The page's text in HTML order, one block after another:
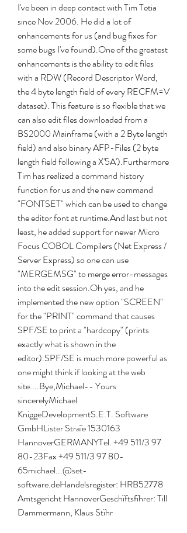
I've been in deep contact with Tim Tetia
since Nov 2006. He did a lot of
enhancements for us (and bug fixes for
some bugs I've found).One of the greatest
enhancements is the ability to edit files
with a RDW (Record Descriptor Word,
the 4 byte length field of every RECFM=V
dataset). This feature is so flexible that we
can also edit files downloaded from a
BS2000 Mainframe (with a 2 Byte length
field) and also binary AFP-Files (2 byte
length field following a X'5A').Furthermore
Tim has realized a command history
function for us and the new command
"FONTSET" which can be used to change
the editor font at runtime.And last but not
least, he added support for newer Micro
Focus COBOL Compilers (Net Express /
Server Express) so one can use
"MERGEMSG" to merge error-messages
into the edit session.Oh yes, and he
implemented the new option "SCREEN"
for the "PRINT" command that causes
SPF/SE to print a "hardcopy" (prints
exactly what is shown in the
editor).SPF/SE is much more powerful as
one might think if looking at the web
site....Bye,Michael-- Yours
sincerelyMichael
KniggeDevelopmentS.E.T. Software
GmbHLister Straïe 1530163
HannoverGERMANYTel. +49 511/3 97
80-23Fax +49 511/3 97 80-
65michael...@set-
software.deHandelsregister: HRB52778
Amtsgericht HannoverGeschïftsfïhrer: Till
Dammermann, Klaus Stïhr